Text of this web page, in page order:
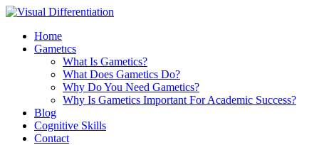
Home
Gametıcs
What Is Gametics?
What Does Gametics Do?
Why Do You Need Gametics?
Why Is Gametics Important For Academic Success?
Blog
Cognitive Skills
Contact